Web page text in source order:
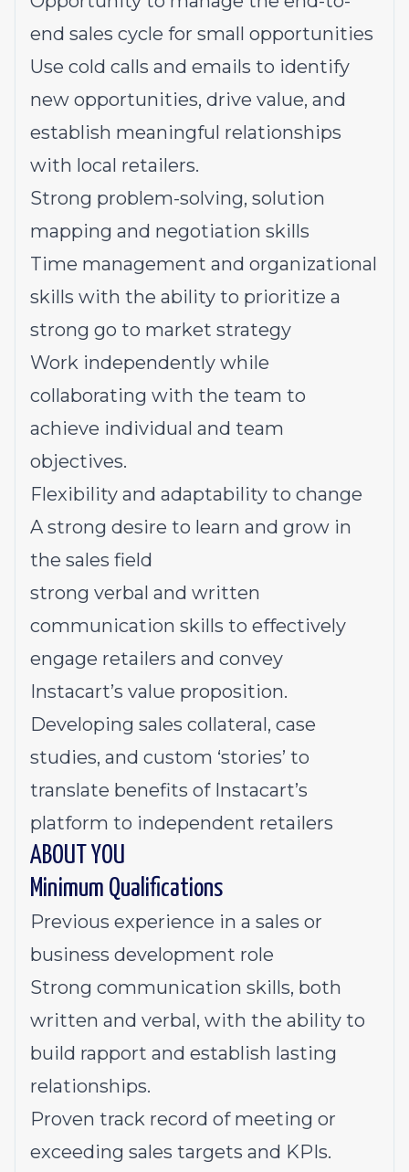
end sales cycle for small opportunities
Use cold calls and emails to identify
new opportunities, drive value, and
establish meaningful relationships
with local retailers.
Strong problem-solving, solution
mapping and negotiation skills
Time management and organizational
skills with the ability to prioritize a
strong go to market strategy
Work independently while
collaborating with the team to
achieve individual and team
objectives.
Flexibility and adaptability to change
A strong desire to learn and grow in
the sales field
strong verbal and written
communication skills to effectively
engage retailers and convey
Instacart’s value proposition.
Developing sales collateral, case
studies, and custom ‘stories’ to
translate benefits of Instacart’s
platform to independent retailers
ABOUT YOU
Minimum Qualifications
Previous experience in a sales or
business development role
Strong communication skills, both
written and verbal, with the ability to
build rapport and establish lasting
relationships.
Proven track record of meeting or
exceeding sales targets and KPIs.